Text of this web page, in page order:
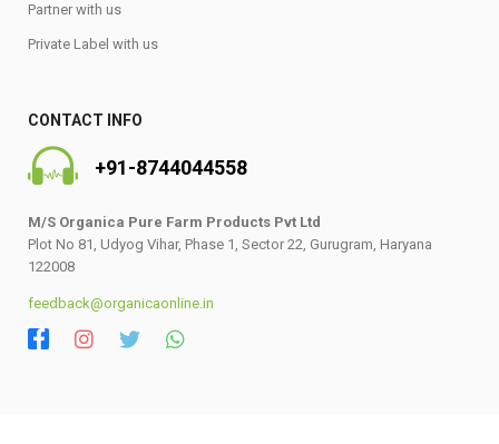
Partner with us
Private Label with us
CONTACT INFO
+91-8744044558
M/S Organica Pure Farm Products Pvt Ltd
Plot No 81, Udyog Vihar, Phase 1, Sector 22, Gurugram, Haryana
122008
feedback@organicaonline.in